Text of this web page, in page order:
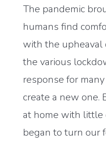
The pandemic
humans find
with the upheaval
the various
response for
create a new one.
at home with little
began to turn our